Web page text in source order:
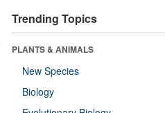
Trending Topics
PLANTS & ANIMALS
New Species
Biology